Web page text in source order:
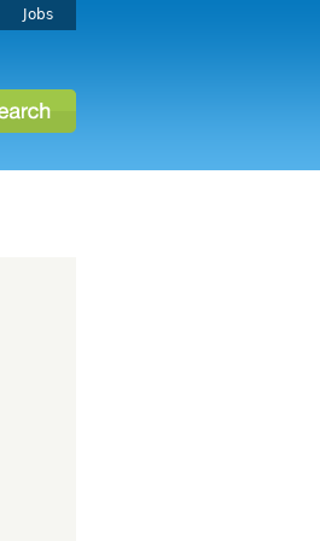
Jobs